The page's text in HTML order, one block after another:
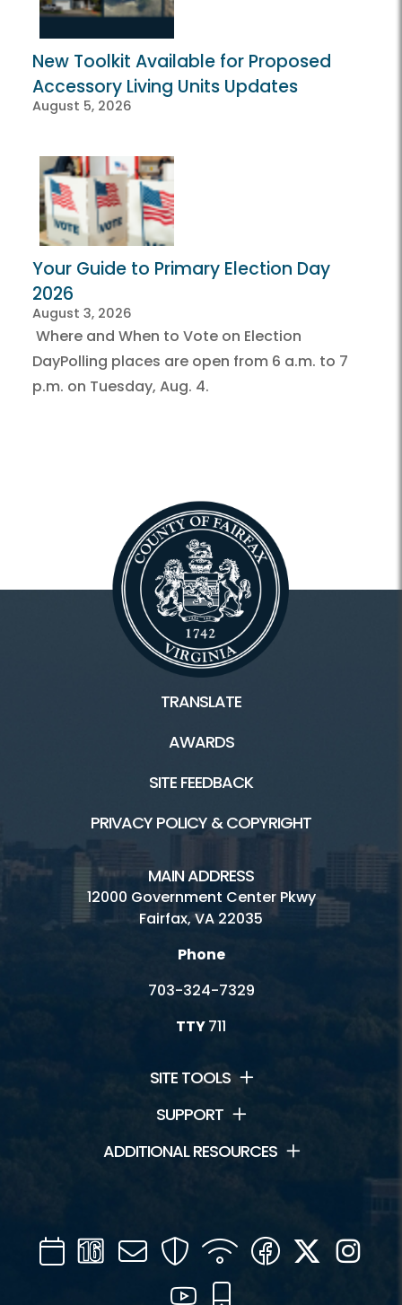
New Toolkit Available for Proposed
Accessory Living Units Updates
August 5, 2026
Your Guide to Primary Election Day
2026
August 3, 2026
Where and When to Vote on Election
DayPolling places are open from 6 a.m. to 7
p.m. on Tuesday, Aug. 4.
TRANSLATE
AWARDS
SITE FEEDBACK
PRIVACY POLICY & COPYRIGHT
MAIN ADDRESS
12000 Government Center Pkwy
Fairfax, VA 22035
Phone
703-324-7329
TTY711
SITE TOOLS
SUPPORT
ADDITIONAL RESOURCES
CalendarChannel
16
Mail SecurityWIFI Facebook
Twitter
YouTube